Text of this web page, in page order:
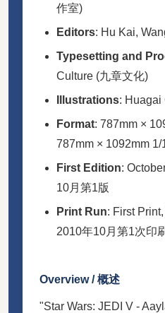
作室)
Editors: Hu Kai,
Typesetting and
Culture (九章文化)
Illustrations: Huagai
Format: 787mm ×
787mm × 1092mm 1/
First Edition:
10月第1版
Print Run: First
2010年10月第1次印
Overview / 概述
"Star Wars: JEDI V -